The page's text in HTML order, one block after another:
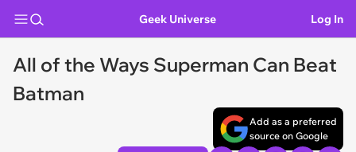
Geek Universe Log In
All of the Ways Superman Can Beat
Batman
Add as a preferred
source on Google